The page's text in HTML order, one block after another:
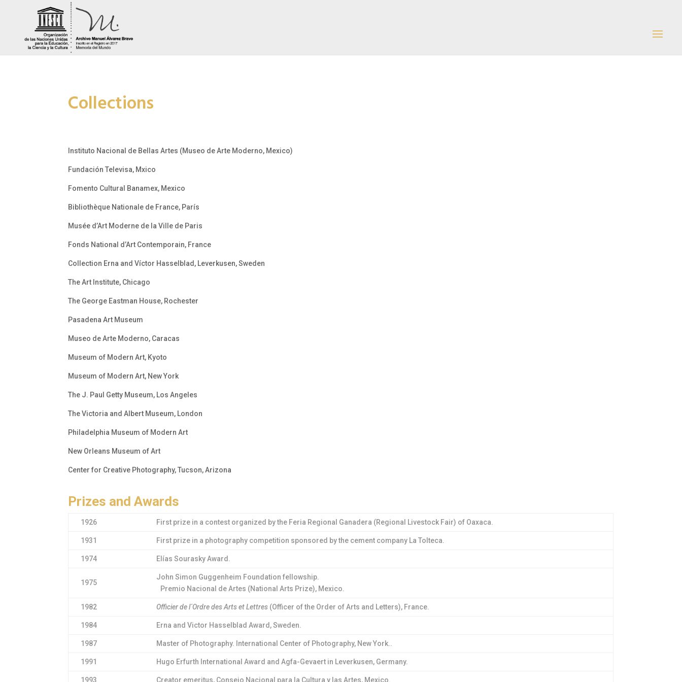
Collections
Instituto Nacional de Bellas Artes (Museo de Arte Moderno, Mexico)
Fundación Televisa, Mxico
Fomento Cultural Banamex, Mexico
Bibliothèque Nationale de France, París
Musée d’Art Moderne de la Ville de Paris
Fonds National d’Art Contemporain, France
Collection Erna and Víctor Hasselblad, Leverkusen, Sweden
The Art Institute, Chicago
The George Eastman House, Rochester
Pasadena Art Museum
Museo de Arte Moderno, Caracas
Museum of Modern Art, Kyoto
Museum of Modern Art, New York
The J. Paul Getty Museum, Los Angeles
The Victoria and Albert Museum, London
Philadelphia Museum of Modern Art
New Orleans Museum of Art
Center for Creative Photography, Tucson, Arizona
Prizes and Awards
1926 First prize in a contest organized by the Feria Regional Ganadera (Regional Livestock Fair) of Oaxaca.
1931 First prize in a photography competition sponsored by the cement company La Tolteca.
1974 Elías Sourasky Award.
1975
John Simon Guggenheim Foundation fellowship.
Premio Nacional de Artes (National Arts Prize), Mexico.
1982 Officier de l´Ordre des Arts et Lettres (Officer of the Order of Arts and Letters), France.
1984 Erna and Victor Hasselblad Award, Sweden.
1987 Master of Photography. International Center of Photography, New York..
1991 Hugo Erfurth International Award and Agfa-Gevaert in Leverkusen, Germany.
1993 Creator emeritus, Consejo Nacional para la Cultura y las Artes, Mexico.